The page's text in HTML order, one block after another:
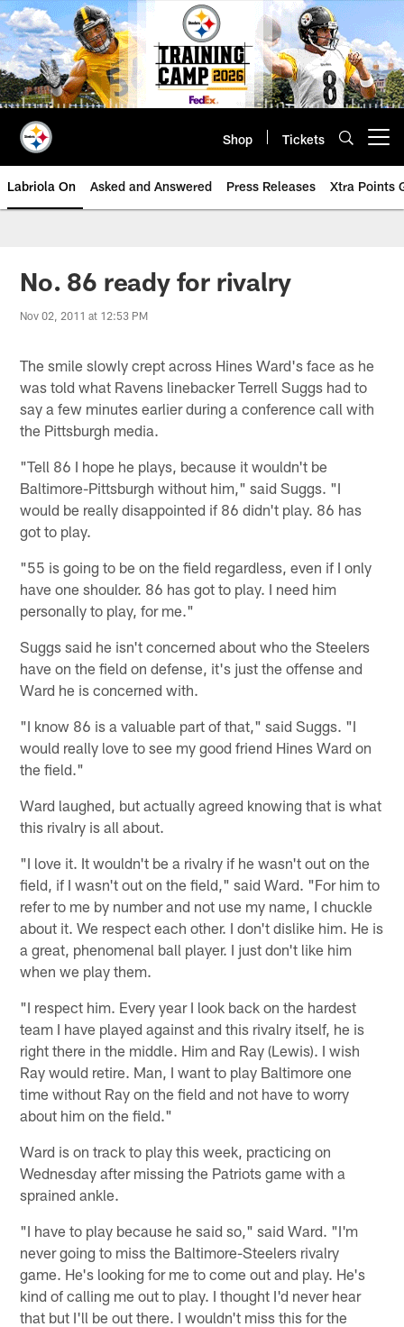
Skip
to
main
content
Shop Tickets
Labriola On Asked and Answered Press Releases Xtra Points
No. 86 ready for rivalry
Nov 02, 2011 at 12:53 PM
The smile slowly crept across Hines Ward's face as he
was told what Ravens linebacker Terrell Suggs had to
say a few minutes earlier during a conference call with
the Pittsburgh media.
"Tell 86 I hope he plays, because it wouldn't be
Baltimore-Pittsburgh without him," said Suggs. "I
would be really disappointed if 86 didn't play. 86 has
got to play.
"55 is going to be on the field regardless, even if I only
have one shoulder. 86 has got to play. I need him
personally to play, for me."
Suggs said he isn't concerned about who the Steelers
have on the field on defense, it's just the offense and
Ward he is concerned with.
"I know 86 is a valuable part of that," said Suggs. "I
would really love to see my good friend Hines Ward on
the field."
Ward laughed, but actually agreed knowing that is what
this rivalry is all about.
"I love it. It wouldn't be a rivalry if he wasn't out on the
field, if I wasn't out on the field," said Ward. "For him to
refer to me by number and not use my name, I chuckle
about it. We respect each other. I don't dislike him. He is
a great, phenomenal ball player. I just don't like him
when we play them.
"I respect him. Every year I look back on the hardest
team I have played against and this rivalry itself, he is
right there in the middle. Him and Ray (Lewis). I wish
Ray would retire. Man, I want to play Baltimore one
time without Ray on the field and not have to worry
about him on the field."
Ward is on track to play this week, practicing on
Wednesday after missing the Patriots game with a
sprained ankle.
"I have to play because he said so," said Ward. "I'm
never going to miss the Baltimore-Steelers rivalry
game. He's looking for me to come out and play. He's
kind of calling me out to play. I thought I'd never hear
that but I'll be out there. I wouldn't miss this for the